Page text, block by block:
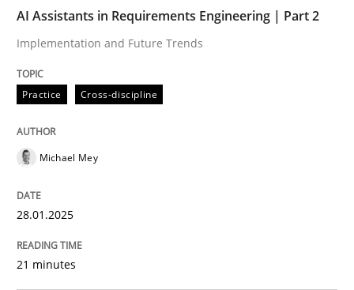
AI Assistants in Requirements
Implementation and Future Trends
28. January 2025 · 21 minutes read
READ ARTICLE
AI Assistants in Requirements Engineering | Part 2
Implementation and Future Trends
Practice Cross-discipline
Michael Mey
28.01.2025
21 minutes